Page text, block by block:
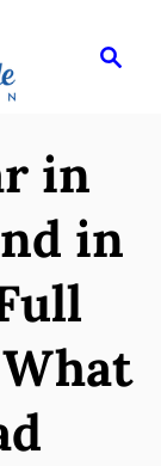
c
h
in
in